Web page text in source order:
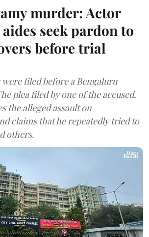
murder: Actor
aides seek pardon to
before trial
filed before a Bengaluru
plea filed by one of the accused,
the alleged assault on
claims that he repeatedly tried to
others.